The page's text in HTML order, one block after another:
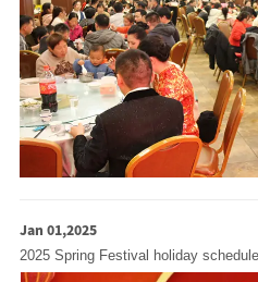
Jan 01,2025
2025 Spring Festival holiday schedule